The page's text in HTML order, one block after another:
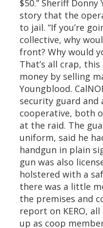
$50.” Sheriff
story that the
to jail. “If you’re
collective, why
front? Why would
That’s all crap,
money by selling
Youngblood.
security guard and
cooperative, both
at the raid. The
uniform, said he
handgun in plain
gun was also
holstered with a
there was a little
the premises and
report on KERO,
up as coop